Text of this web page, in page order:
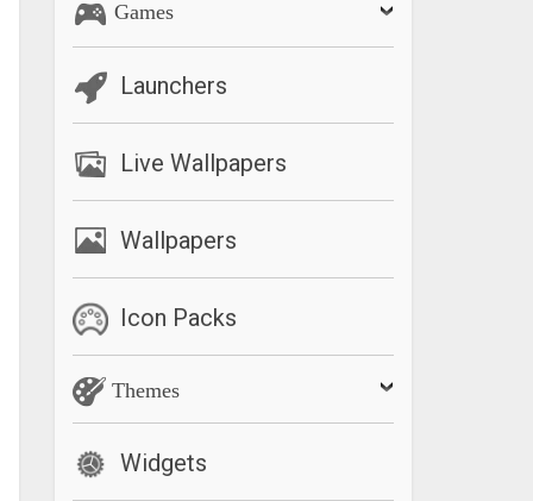
Games
Launchers
Live Wallpapers
Wallpapers
Icon Packs
Themes
Widgets